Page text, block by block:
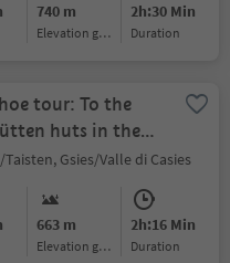
740 m
Elevation gain
2h:30 Min
duration
tour: To the
huts in the
Valley (2152 m)
Gsies/Valle di Casies
663 m
Elevation gain
2h:16 Min
duration